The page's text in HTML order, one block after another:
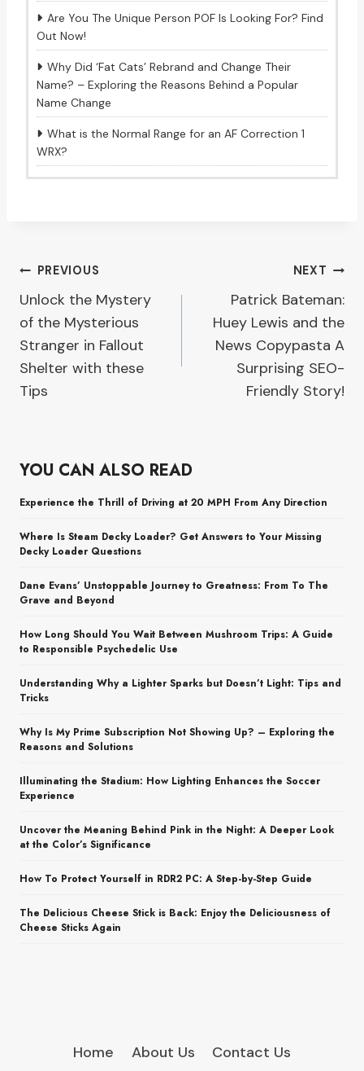
Are You The Unique Person POF Is Looking For? Find
Out Now!
Why Did ‘Fat Cats’ Rebrand and Change Their
Name? – Exploring the Reasons Behind a Popular
Name Change
What is the Normal Range for an AF Correction 1
WRX?
Post
navigation
PREVIOUS
Unlock the Mystery
of the Mysterious
Stranger in Fallout
Shelter with these
Tips
NEXT
Patrick Bateman:
Huey Lewis and the
News Copypasta A
Surprising SEO-
Friendly Story!
YOU CAN ALSO READ
Experience the Thrill of Driving at 20 MPH From Any Direction
Where Is Steam Decky Loader? Get Answers to Your Missing
Decky Loader Questions
Dane Evans’ Unstoppable Journey to Greatness: From To The
Grave and Beyond
How Long Should You Wait Between Mushroom Trips: A Guide
to Responsible Psychedelic Use
Understanding Why a Lighter Sparks but Doesn’t Light: Tips and
Tricks
Why Is My Prime Subscription Not Showing Up? – Exploring the
Reasons and Solutions
Illuminating the Stadium: How Lighting Enhances the Soccer
Experience
Uncover the Meaning Behind Pink in the Night: A Deeper Look
at the Color’s Significance
How To Protect Yourself in RDR2 PC: A Step-by-Step Guide
The Delicious Cheese Stick is Back: Enjoy the Deliciousness of
Cheese Sticks Again
Home About Us Contact Us